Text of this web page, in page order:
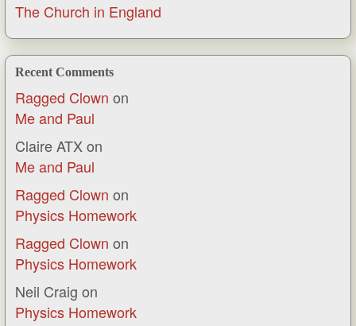
The Church in England
Recent Comments
Ragged Clown on
Me and Paul
Claire ATXon
Me and Paul
Ragged Clown on
Physics Homework
Ragged Clown on
Physics Homework
Neil Craig on
Physics Homework